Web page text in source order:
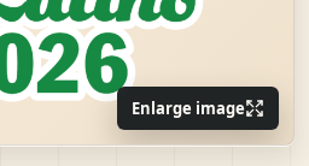
Enlarge image